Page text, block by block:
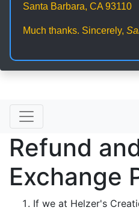
Santa Barbara, CA 93110
Much thanks. Sincerely,
Refund
Exchange
If we at Helzer's